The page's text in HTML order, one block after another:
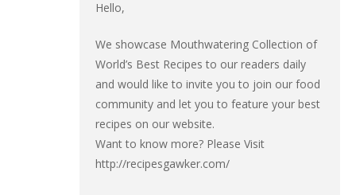
Hello,
We showcase Mouthwatering Collection of
World’s Best Recipes to our readers daily
and would like to invite you to join our food
community and let you to feature your best
recipes on our website.
Want to know more? Please Visit
http://recipesgawker.com/